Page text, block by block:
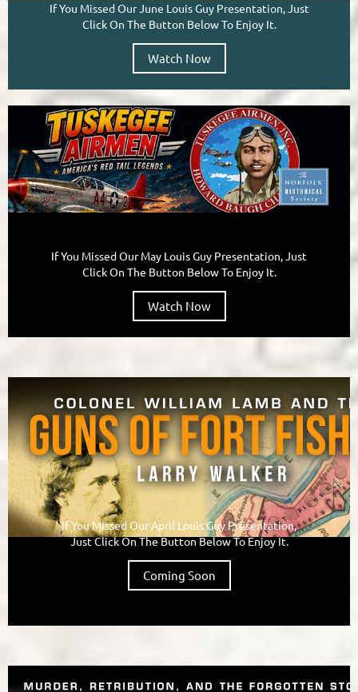
If You Missed Our June Louis Guy Presentation, Just
Click On The Button Below To Enjoy It.
Watch Now
If You Missed Our May Louis Guy Presentation, Just
Click On The Button Below To Enjoy It.
Watch Now
If You Missed Our April Louis Guy Presentation,
Just Click On The Button Below To Enjoy It.
Coming Soon